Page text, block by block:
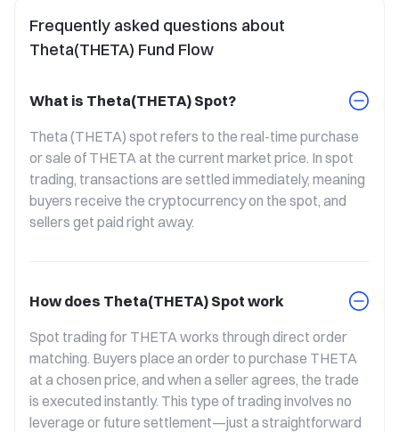
Frequently asked questions about
Theta(THETA) Fund Flow
What is Theta(THETA) Spot?
Theta (THETA) spot refers to the real-time purchase
or sale of THETA at the current market price. In spot
trading, transactions are settled immediately, meaning
buyers receive the cryptocurrency on the spot, and
sellers get paid right away.
How does Theta(THETA) Spot work
Spot trading for THETA works through direct order
matching. Buyers place an order to purchase THETA
at a chosen price, and when a seller agrees, the trade
is executed instantly. This type of trading involves no
leverage or future settlement—just a straightforward